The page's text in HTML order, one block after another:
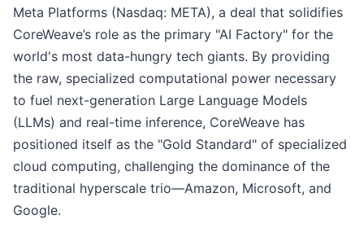
Meta Platforms (Nasdaq: META), a deal that solidifies
CoreWeave’s role as the primary "AI Factory" for the
world's most data-hungry tech giants. By providing
the raw, specialized computational power necessary
to fuel next-generation Large Language Models
(LLMs) and real-time inference, CoreWeave has
positioned itself as the "Gold Standard" of specialized
cloud computing, challenging the dominance of the
traditional hyperscale trio—Amazon, Microsoft, and
Google.